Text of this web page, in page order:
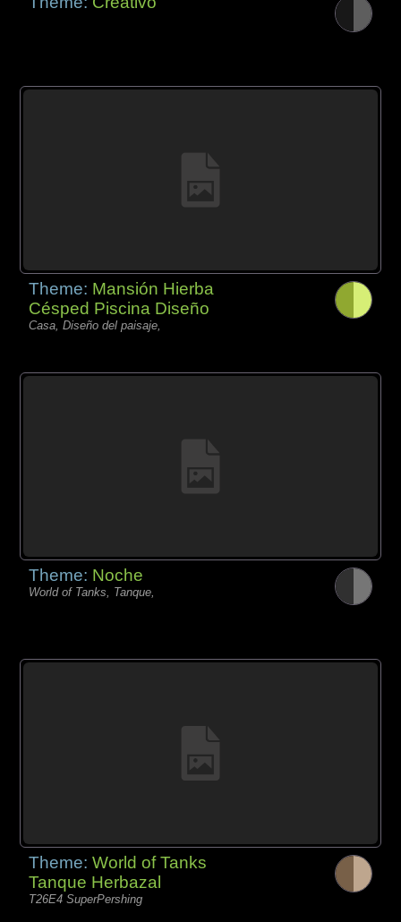
Theme: Mansión Hierba
Césped Piscina Diseño
Casa, Diseño del paisaje,
Theme: Noche
World of Tanks, Tanque,
Theme:World of Tanks
Tanque Herbazal
T26E4 SuperPershing